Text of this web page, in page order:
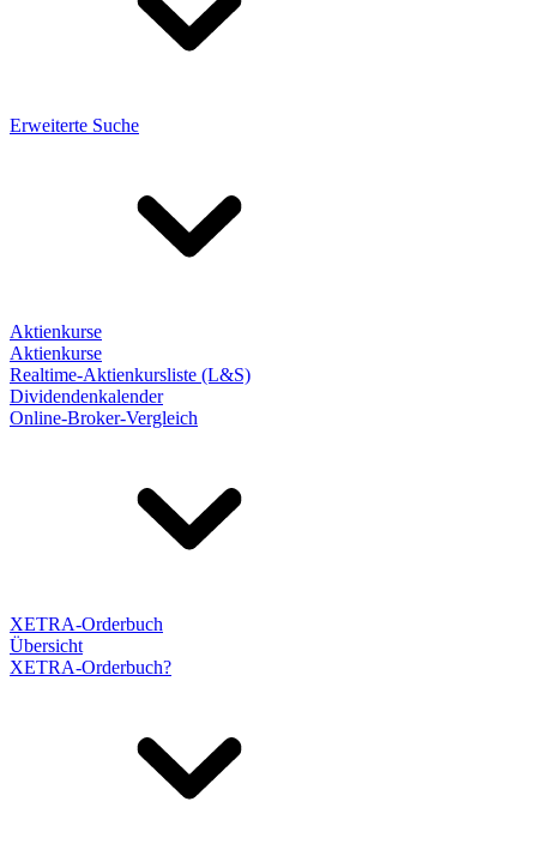
Erweiterte Suche
Aktienkurse
Aktienkurse
Realtime-Aktienkursliste (L&S)
Dividendenkalender
Online-Broker-Vergleich
XETRA-Orderbuch
Übersicht
XETRA-Orderbuch?